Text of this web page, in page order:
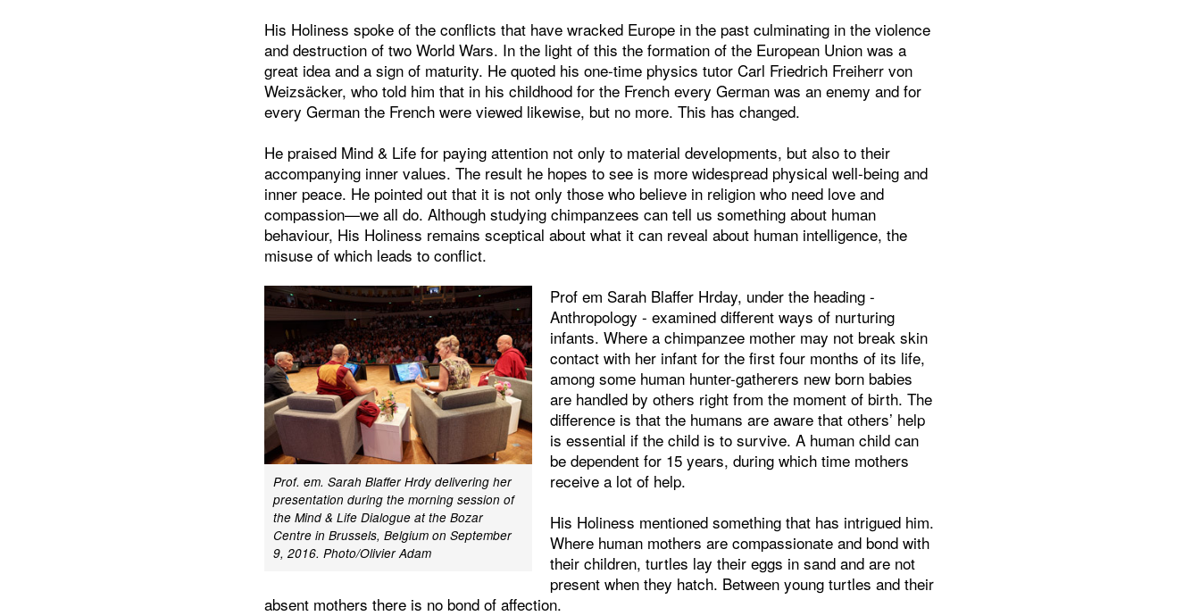
His Holiness spoke of the conflicts that have wracked Europe in the past culminating in the violence
and destruction of two World Wars. In the light of this the formation of the European Union was a
great idea and a sign of maturity. He quoted his one-time physics tutor Carl Friedrich Freiherr von
Weizsäcker, who told him that in his childhood for the French every German was an enemy and for
every German the French were viewed likewise, but no more. This has changed.
He praised Mind & Life for paying attention not only to material developments, but also to their
accompanying inner values. The result he hopes to see is more widespread physical well-being and
inner peace. He pointed out that it is not only those who believe in religion who need love and
compassion—we all do. Although studying chimpanzees can tell us something about human
behaviour, His Holiness remains sceptical about what it can reveal about human intelligence, the
misuse of which leads to conflict.
Prof. em. Sarah Blaffer Hrdy delivering her
presentation during the morning session of
the Mind & Life Dialogue at the Bozar
Centre in Brussels, Belgium on September
9, 2016. Photo/Olivier Adam
Prof em Sarah Blaffer Hrday, under the heading -
Anthropology - examined different ways of nurturing
infants. Where a chimpanzee mother may not break skin
contact with her infant for the first four months of its life,
among some human hunter-gatherers new born babies
are handled by others right from the moment of birth. The
difference is that the humans are aware that others’ help
is essential if the child is to survive. A human child can
be dependent for 15 years, during which time mothers
receive a lot of help.
His Holiness mentioned something that has intrigued him.
Where human mothers are compassionate and bond with
their children, turtles lay their eggs in sand and are not
present when they hatch. Between young turtles and their
absent mothers there is no bond of affection.